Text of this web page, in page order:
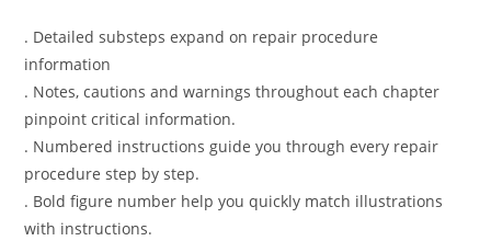
. Detailed substeps expand on repair procedure
information
. Notes, cautions and warnings throughout each chapter
pinpoint critical information.
. Numbered instructions guide you through every repair
procedure step by step.
. Bold figure number help you quickly match illustrations
with instructions.